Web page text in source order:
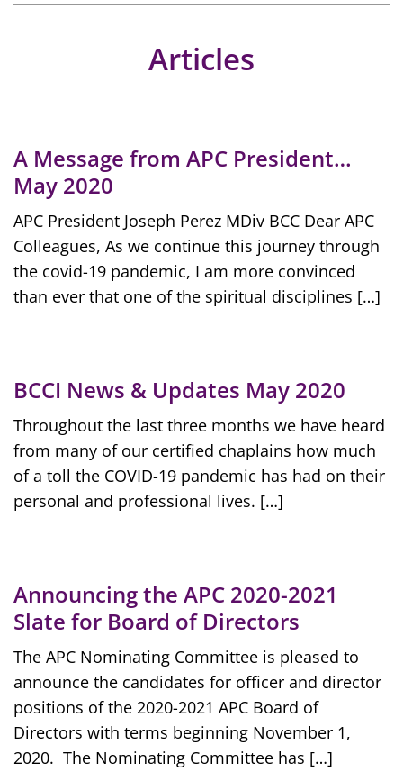
Articles
A Message from APC President…
May 2020
APC President Joseph Perez MDiv BCC Dear APC
Colleagues, As we continue this journey through
the covid-19 pandemic, I am more convinced
than ever that one of the spiritual disciplines […]
BCCI News & Updates May 2020
Throughout the last three months we have heard
from many of our certified chaplains how much
of a toll the COVID-19 pandemic has had on their
personal and professional lives. […]
Announcing the APC 2020-2021
Slate for Board of Directors
The APC Nominating Committee is pleased to
announce the candidates for officer and director
positions of the 2020-2021 APC Board of
Directors with terms beginning November 1,
2020. The Nominating Committee has […]